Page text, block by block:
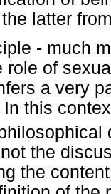
latter
- much
role of
a very
this
the
the